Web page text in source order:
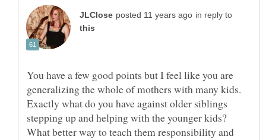
in reply to
You have a few good points but I feel like you are
generalizing the whole of mothers with many kids.
Exactly what do you have against older siblings
stepping up and helping with the younger kids?
What better way to teach them responsibility and